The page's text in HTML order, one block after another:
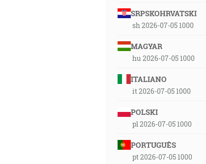
SRPSKOHRVATSKI
sh 2026-07-05 1000
MAGYAR
hu 2026-07-05 1000
ITALIANO
it 2026-07-05 1000
POLSKI
pl 2026-07-05 1000
PORTUGUÊS
pt 2026-07-05 1000